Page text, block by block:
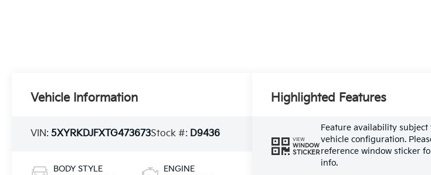
Vehicle Information
VIN: 5XYRKDJFXTG473673Stock #: D9436
BODY STYLE ENGINE
Highlighted Features
VIEW
WINDOW
STICKER
Feature availability subject
vehicle configuration.
reference window sticker
info.